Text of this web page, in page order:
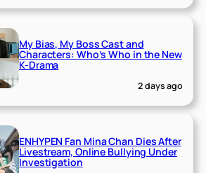
My Bias, My Boss Cast and
Characters: Who’s Who in the New
K-Drama
2 days ago
ENHYPEN Fan Mina Chan Dies After
Livestream, Online Bullying Under
Investigation